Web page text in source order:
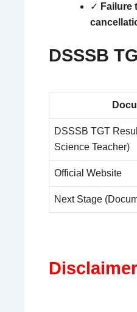
✓ Failure
DSSSB
DSSSB TGT
Science Teacher)
Official Website
Next Stage
Disclaimer